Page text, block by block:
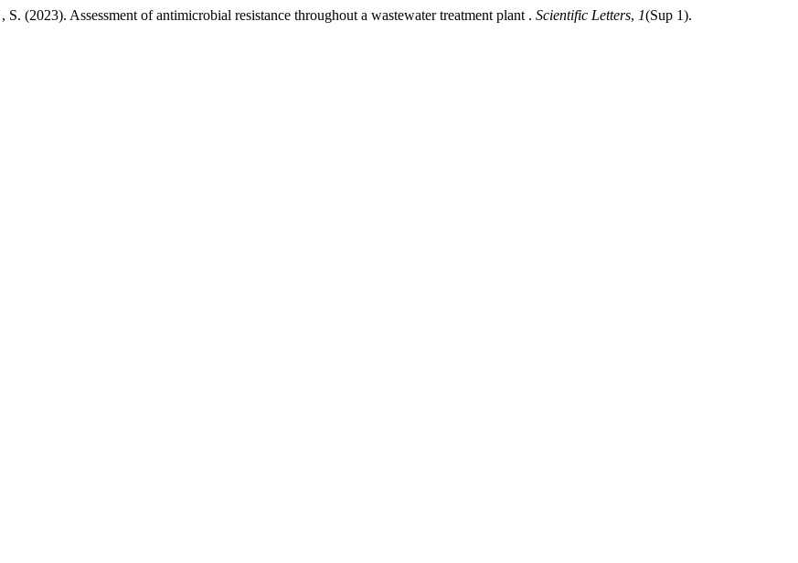
(2023). Assessment of antimicrobial resistance throughout a wastewater treatment plant . Scientific Letters, 1(Sup 1).